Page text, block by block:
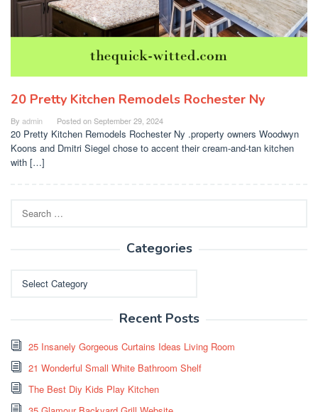
20 Pretty Kitchen Remodels Rochester Ny
By admin Posted onSeptember 29, 2024
20 Pretty Kitchen Remodels Rochester Ny .property owners Woodwyn
Koons and Dmitri Siegel chose to accent their cream-and-tan kitchen
with […]
for:
Categories
Recent Posts
25 Insanely Gorgeous Curtains Ideas Living Room
21 Wonderful Small White Bathroom Shelf
The Best Diy Kids Play Kitchen